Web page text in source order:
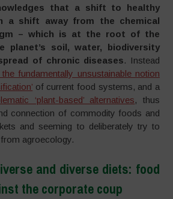
that a shift to healthy
a shift away from the chemical
– which is at the root of the
planet’s soil, water, biodiversity
of chronic diseases. Instead
fundamentally unsustainable notion
of current food systems, and a
‘plant-based’ alternatives, thus
connection of commodity foods and
and seeming to deliberately try to
agroecology.
and diverse diets: food
the corporate coup